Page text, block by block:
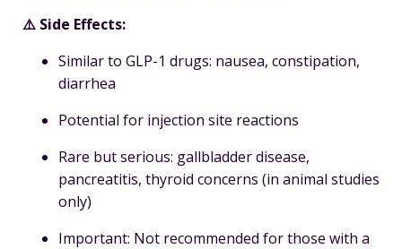
⚠️ Side Effects:
Similar to GLP-1 drugs: nausea, constipation,
diarrhea
Potential for injection site reactions
Rare but serious: gallbladder disease,
pancreatitis, thyroid concerns (in animal studies
only)
Important: Not recommended for those with a